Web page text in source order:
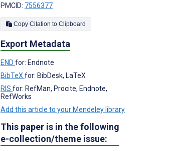
PMCID: 7556377
Copy Citation to Clipboard
Export Metadata
END for: Endnote
BibTeX for: BibDesk, LaTeX
RIS for: RefMan, Procite, Endnote,
RefWorks
Add this article to your Mendeley library
This paper is in the following
e-collection/theme issue: